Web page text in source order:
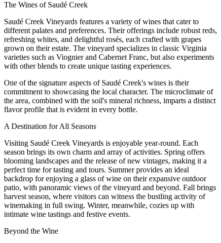
The Wines of Saudé Creek
Saudé Creek Vineyards features a variety of wines that cater to
different palates and preferences. Their offerings include robust reds,
refreshing whites, and delightful rosés, each crafted with grapes
grown on their estate. The vineyard specializes in classic Virginia
varieties such as Viognier and Cabernet Franc, but also experiments
with other blends to create unique tasting experiences.
One of the signature aspects of Saudé Creek's wines is their
commitment to showcasing the local character. The microclimate of
the area, combined with the soil's mineral richness, imparts a distinct
flavor profile that is evident in every bottle.
A Destination for All Seasons
Visiting Saudé Creek Vineyards is enjoyable year-round. Each
season brings its own charm and array of activities. Spring offers
blooming landscapes and the release of new vintages, making it a
perfect time for tasting and tours. Summer provides an ideal
backdrop for enjoying a glass of wine on their expansive outdoor
patio, with panoramic views of the vineyard and beyond. Fall brings
harvest season, where visitors can witness the bustling activity of
winemaking in full swing. Winter, meanwhile, cozies up with
intimate wine tastings and festive events.
Beyond the Wine